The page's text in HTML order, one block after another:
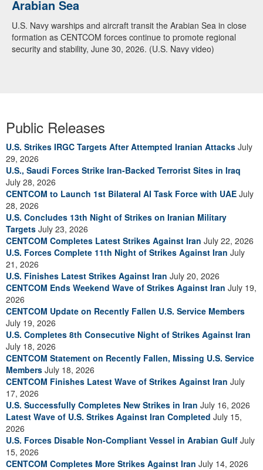
Arabian Sea
U.S. Navy warships and aircraft transit the Arabian Sea in close
formation as CENTCOM forces continue to promote regional
security and stability, June 30, 2026. (U.S. Navy video)
Public Releases
U.S. Strikes IRGC Targets After Attempted Iranian Attacks July
29, 2026
U.S., Saudi Forces Strike Iran-Backed Terrorist Sites in Iraq
July 28, 2026
CENTCOM to Launch 1st Bilateral AI Task Force with UAE July
28, 2026
U.S. Concludes 13th Night of Strikes on Iranian Military
Targets July 23, 2026
CENTCOM Completes Latest Strikes Against Iran July 22, 2026
U.S. Forces Complete 11th Night of Strikes Against Iran July
21, 2026
U.S. Finishes Latest Strikes Against Iran July 20, 2026
CENTCOM Ends Weekend Wave of Strikes Against Iran July 19,
2026
CENTCOM Update on Recently Fallen U.S. Service Members
July 19, 2026
U.S. Completes 8th Consecutive Night of Strikes Against Iran
July 18, 2026
CENTCOM Statement on Recently Fallen, Missing U.S. Service
Members July 18, 2026
CENTCOM Finishes Latest Wave of Strikes Against Iran July
17, 2026
U.S. Successfully Completes New Strikes in Iran July 16, 2026
Latest Wave of U.S. Strikes Against Iran Completed July 15,
2026
U.S. Forces Disable Non-Compliant Vessel in Arabian Gulf July
15, 2026
CENTCOM Completes More Strikes Against Iran July 14, 2026